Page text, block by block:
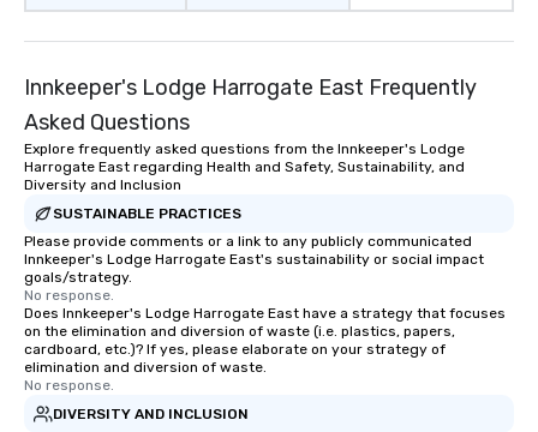
Innkeeper's Lodge Harrogate East Frequently
Asked Questions
Explore frequently asked questions from the Innkeeper's Lodge
Harrogate East regarding Health and Safety, Sustainability, and
Diversity and Inclusion
SUSTAINABLE PRACTICES
Please provide comments or a link to any publicly communicated
Innkeeper's Lodge Harrogate East's sustainability or social impact
goals/strategy.
No response.
Does Innkeeper's Lodge Harrogate East have a strategy that focuses
on the elimination and diversion of waste (i.e. plastics, papers,
cardboard, etc.)? If yes, please elaborate on your strategy of
elimination and diversion of waste.
No response.
DIVERSITY AND INCLUSION